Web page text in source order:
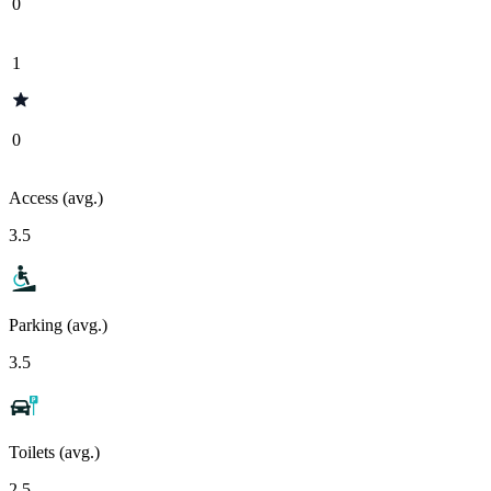
1
0
Access (avg.)
3.5
Parking (avg.)
3.5
Toilets (avg.)